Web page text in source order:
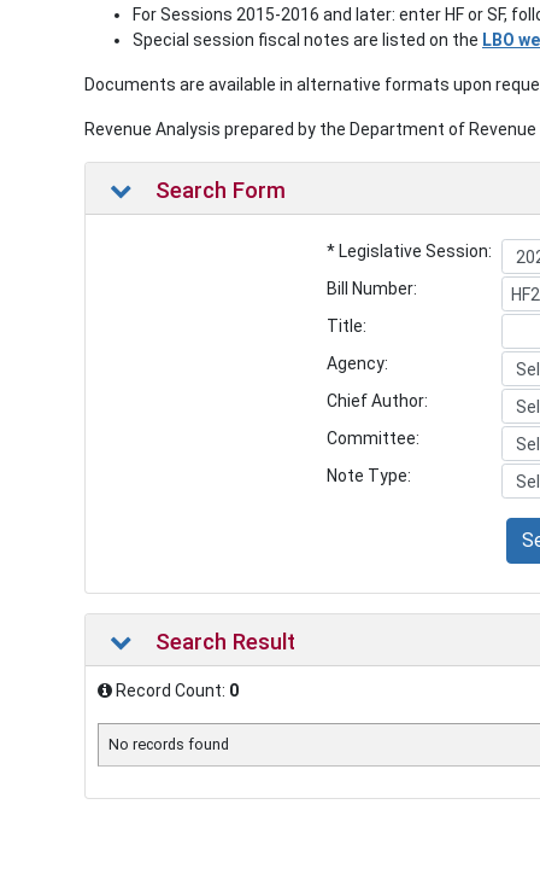
For Sessions 2015-2016 and later: enter HF or SF,
Special session fiscal notes are listed on the LBO
Documents are available in alternative formats upon
Revenue Analysis prepared by the Department of
Search Form
* Legislative Session:
Bill Number:
Title:
Agency:
Chief Author:
Committee:
Note Type:
Search Result
Record Count: 0
No records found